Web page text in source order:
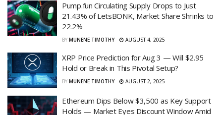
Pump.fun Circulating Supply Drops to Just
21.43% of LetsBONK, Market Share Shrinks to
22.2%
BY MUNENE TIMOTHY AUGUST 4, 2025
XRP Price Prediction for Aug 3 — Will $2.95
Hold or Break in This Pivotal Setup?
BY MUNENE TIMOTHY AUGUST 2, 2025
Ethereum Dips Below $3,500 as Key Support
Holds — Market Eyes Discount Window Amid